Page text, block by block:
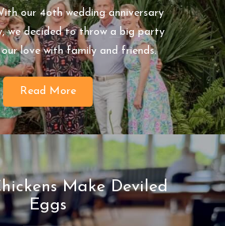
our 4oth wedding anniversary
we decided to throw a big party
love with family and friends.
Read More
Make Deviled
Eggs